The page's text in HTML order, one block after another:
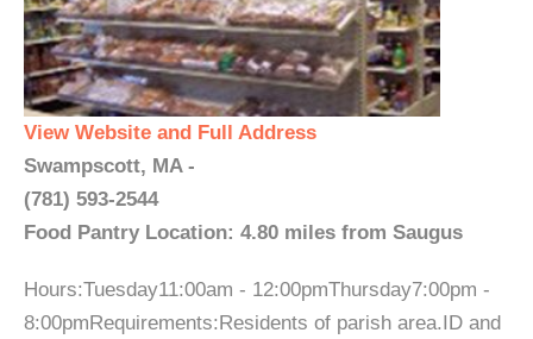
View Website and Full Address
Swampscott, MA -
(781) 593-2544
Food Pantry Location: 4.80 miles from Saugus
Hours:Tuesday11:00am - 12:00pmThursday7:00pm -
8:00pmRequirements:Residents of parish area.ID and